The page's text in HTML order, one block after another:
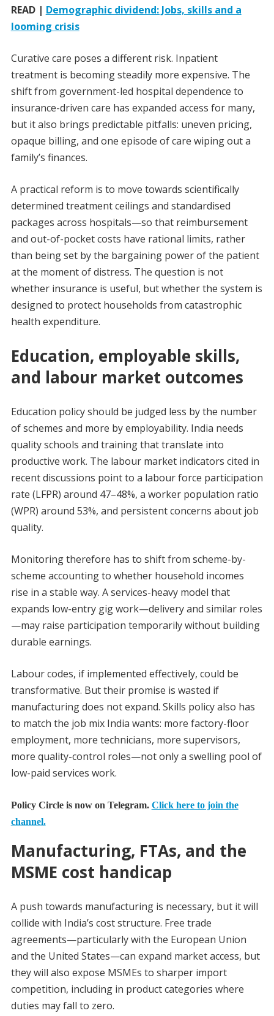
READ | Demographic dividend: Jobs, skills and a
looming crisis
Curative care poses a different risk. Inpatient
treatment is becoming steadily more expensive. The
shift from government-led hospital dependence to
insurance-driven care has expanded access for many,
but it also brings predictable pitfalls: uneven pricing,
opaque billing, and one episode of care wiping out a
family’s finances.
A practical reform is to move towards scientifically
determined treatment ceilings and standardised
packages across hospitals—so that reimbursement
and out-of-pocket costs have rational limits, rather
than being set by the bargaining power of the patient
at the moment of distress. The question is not
whether insurance is useful, but whether the system is
designed to protect households from catastrophic
health expenditure.
Education, employable skills,
and labour market outcomes
Education policy should be judged less by the number
of schemes and more by employability. India needs
quality schools and training that translate into
productive work. The labour market indicators cited in
recent discussions point to a labour force participation
rate (LFPR) around 47–48%, a worker population ratio
(WPR) around 53%, and persistent concerns about job
quality.
Monitoring therefore has to shift from scheme-by-
scheme accounting to whether household incomes
rise in a stable way. A services-heavy model that
expands low-entry gig work—delivery and similar roles
—may raise participation temporarily without building
durable earnings.
Labour codes, if implemented effectively, could be
transformative. But their promise is wasted if
manufacturing does not expand. Skills policy also has
to match the job mix India wants: more factory-floor
employment, more technicians, more supervisors,
more quality-control roles—not only a swelling pool of
low-paid services work.
Policy Circle is now on Telegram. Click here to join the
channel.
Manufacturing, FTAs, and the
MSME cost handicap
A push towards manufacturing is necessary, but it will
collide with India’s cost structure. Free trade
agreements—particularly with the European Union
and the United States—can expand market access, but
they will also expose MSMEs to sharper import
competition, including in product categories where
duties may fall to zero.